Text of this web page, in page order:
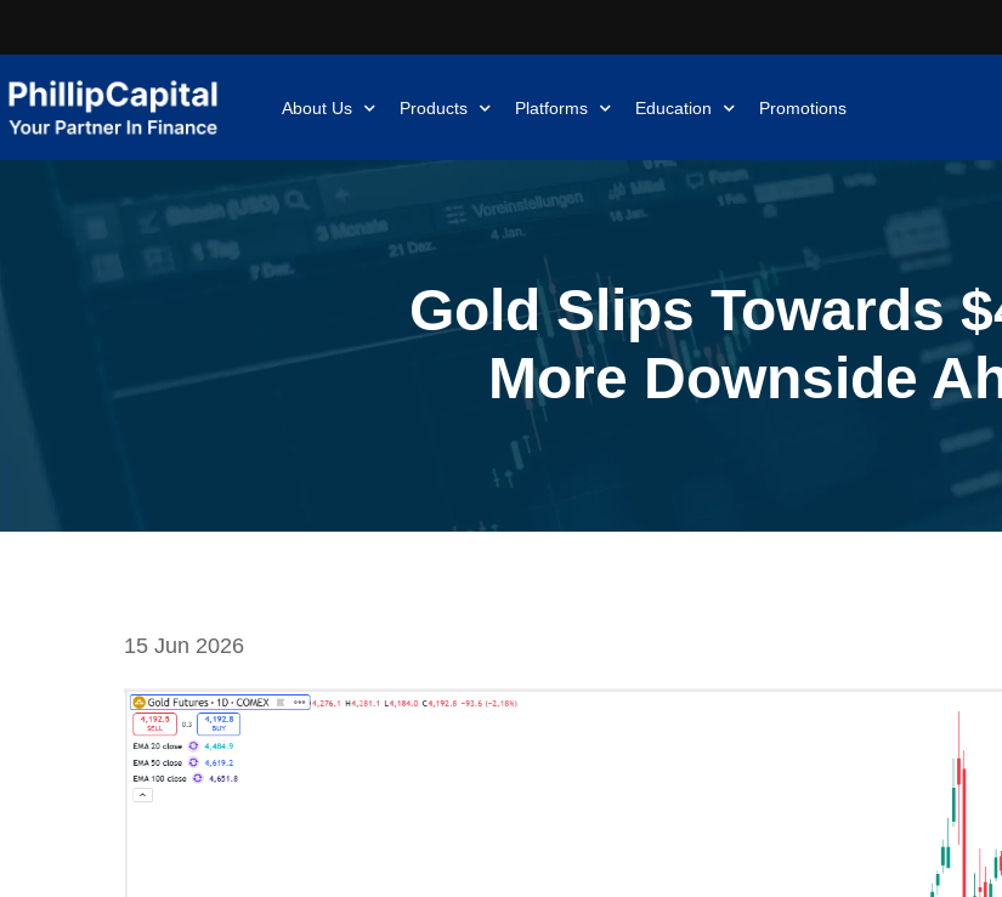
About Us Products Platforms Education Promotions
Gold Slips Towards
More Downside
15 Jun 2026